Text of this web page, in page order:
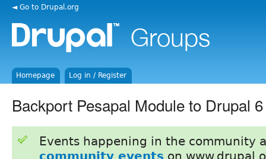
◄ Go to Drupal.org
Homepage Log in / Register
Backport Pesapal Module to Drupal 6
Events happening in the community
community events on